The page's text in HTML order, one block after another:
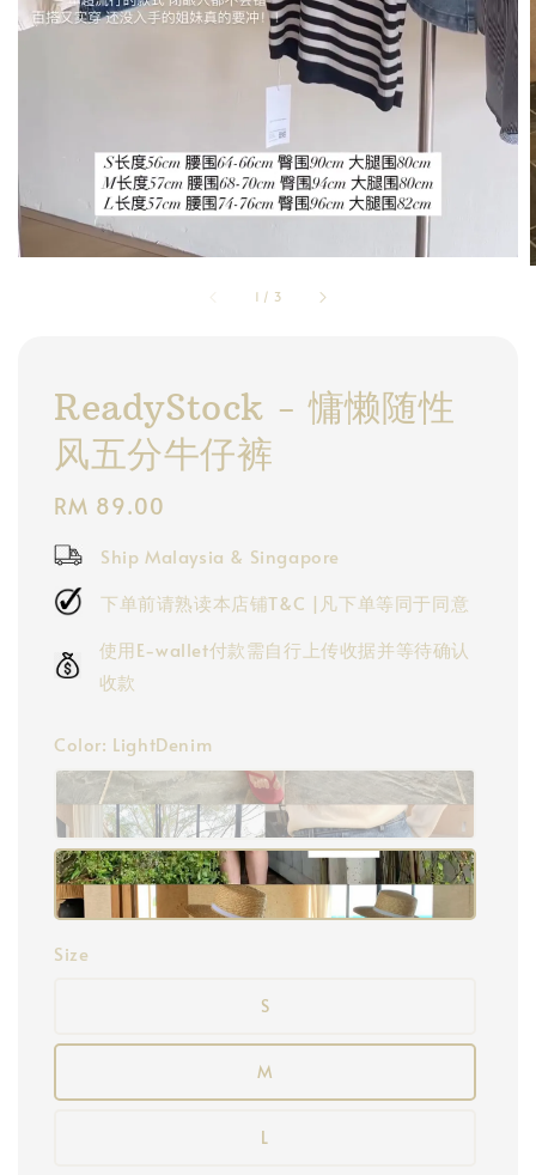
1 / 3
ReadyStock - 慵懒随性
风五分牛仔裤
Regular
price
RM 89.00
Ship Malaysia & Singapore
下单前请熟读本店铺T&C |凡下单等同于同意
使用E-wallet付款需自行上传收据并等待确认
收款
Color: LightDenim
Size
S
M
L